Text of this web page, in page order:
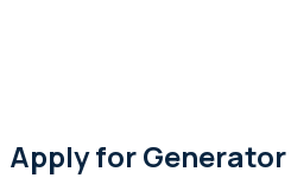
Apply for